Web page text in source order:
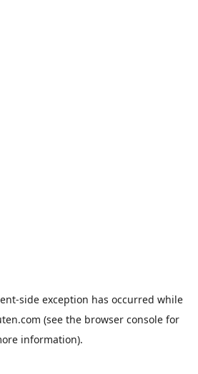
-side exception has occurred while
(see the browser console for
information).